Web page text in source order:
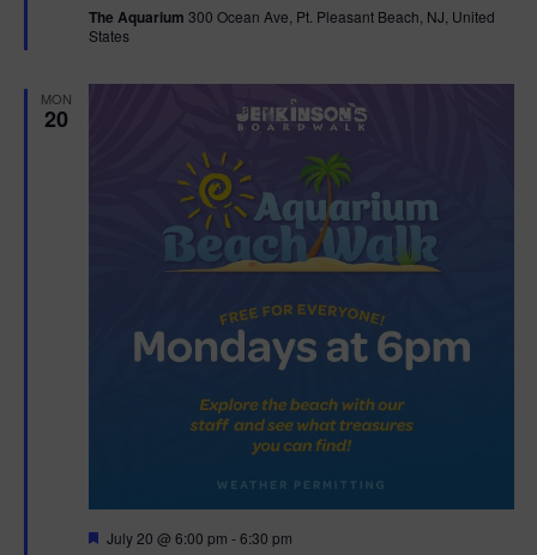
u
r
The Aquarium 300 Ocean Ave, Pt. Pleasant Beach, NJ, United
States
MON
20
F
July 20 @ 6:00 pm -6:30 pm